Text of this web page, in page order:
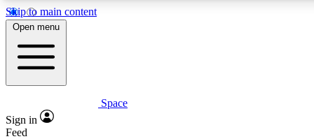
Skip to main content
Expert insights
Open menu
Space
Sign in
Feed